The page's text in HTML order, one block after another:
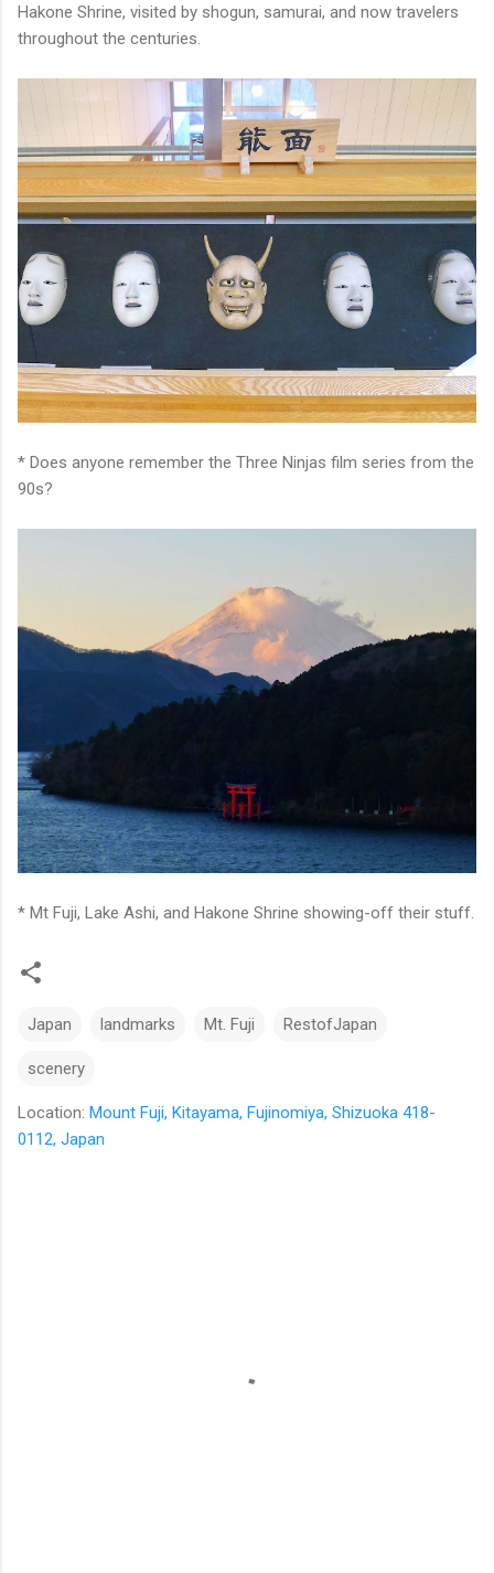
Hakone Shrine, visited by shogun, samurai, and now travelers
throughout the centuries.
* Does anyone remember the Three Ninjas film series from the
90s?
* Mt Fuji, Lake Ashi, and Hakone Shrine showing-off their stuff.
Japan landmarks Mt. Fuji RestofJapan
scenery
Location: Mount Fuji, Kitayama, Fujinomiya, Shizuoka 418-
0112, Japan